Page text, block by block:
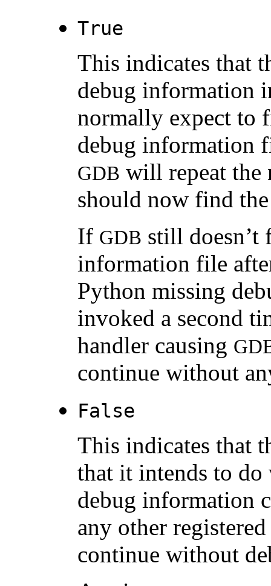
True
This indicates that
debug information
normally expect to
debug information
GDB will repeat the
should now find
If GDB still doesn’t
information file
Python missing
invoked a second
handler causing
continue without
False
This indicates that
that it intends to
debug information
any other
continue without